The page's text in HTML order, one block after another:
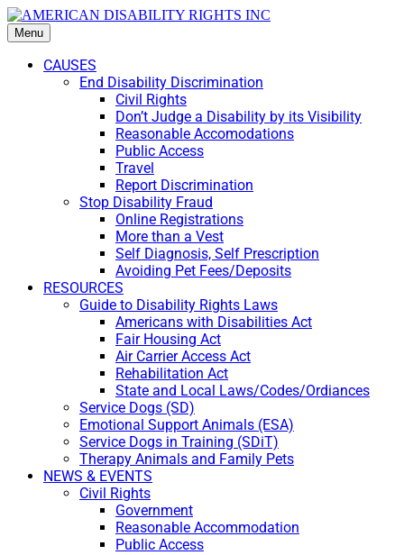
Menu
CAUSES
End Disability Discrimination
Civil Rights
Don’t Judge a Disability by its Visibility
Reasonable Accomodations
Public Access
Travel
Report Discrimination
Stop Disability Fraud
Online Registrations
More than a Vest
Self Diagnosis, Self Prescription
Avoiding Pet Fees/Deposits
RESOURCES
Guide to Disability Rights Laws
Americans with Disabilities Act
Fair Housing Act
Air Carrier Access Act
Rehabilitation Act
State and Local Laws/Codes/Ordiances
Service Dogs (SD)
Emotional Support Animals (ESA)
Service Dogs in Training (SDiT)
Therapy Animals and Family Pets
NEWS & EVENTS
Civil Rights
Government
Reasonable Accommodation
Public Access